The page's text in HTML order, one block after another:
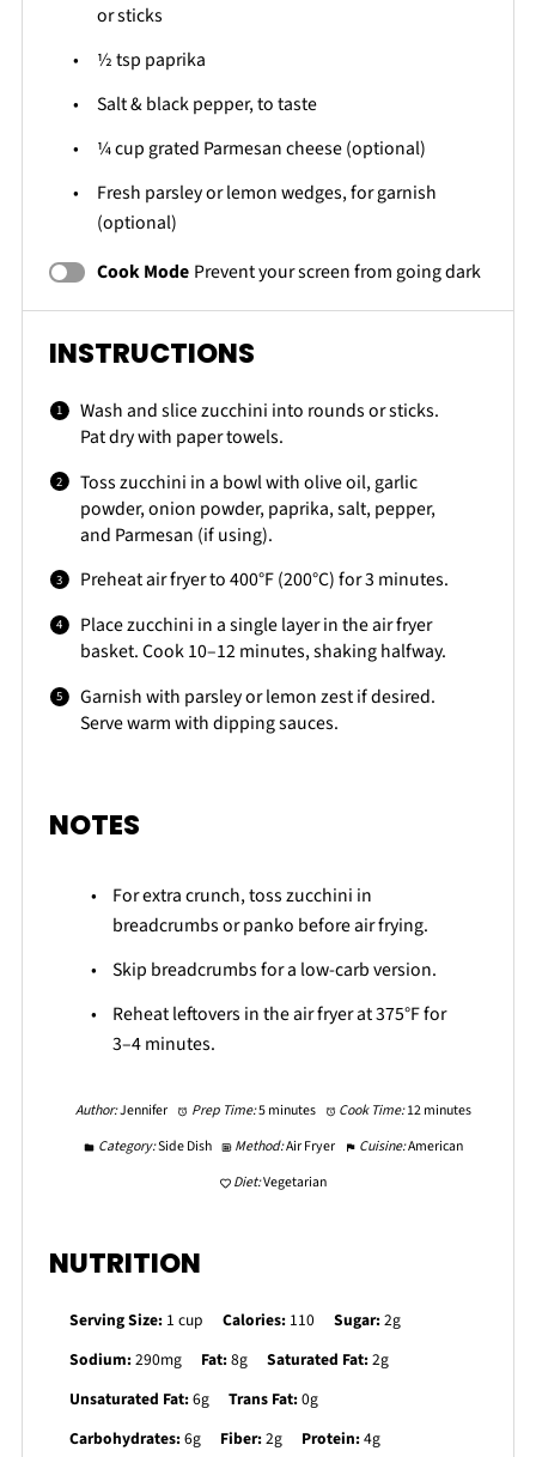
or sticks
½ tsp paprika
Salt & black pepper, to taste
¼ cup grated Parmesan cheese (optional)
Fresh parsley or lemon wedges, for garnish
(optional)
Cook Mode Prevent your screen from going dark
INSTRUCTIONS
Wash and slice zucchini into rounds or sticks.
Pat dry with paper towels.
Toss zucchini in a bowl with olive oil, garlic
powder, onion powder, paprika, salt, pepper,
and Parmesan (if using).
Preheat air fryer to 400°F (200°C) for 3 minutes.
Place zucchini in a single layer in the air fryer
basket. Cook 10–12 minutes, shaking halfway.
Garnish with parsley or lemon zest if desired.
Serve warm with dipping sauces.
NOTES
For extra crunch, toss zucchini in
breadcrumbs or panko before air frying.
Skip breadcrumbs for a low-carb version.
Reheat leftovers in the air fryer at 375°F for
3–4 minutes.
Author:Jennifer Prep Time:5 minutes Cook Time:12 minutes
Category:Side Dish Method:Air Fryer Cuisine:American
Diet:Vegetarian
NUTRITION
Serving Size: 1 cup Calories: 110 Sugar:2g
Sodium:290mg Fat:8g Saturated Fat:2g
Unsaturated Fat:6g Trans Fat:0g
Carbohydrates:6g Fiber:2g Protein:4g